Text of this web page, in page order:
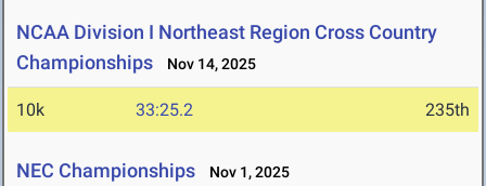
NCAA Division I Northeast Region Cross Country
Championships
Nov 14, 2025
10k 33:25.2 235th
NEC Championships Nov 1, 2025